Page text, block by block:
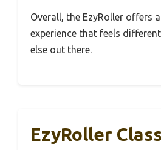
Overall, the EzyRoller offers
experience that feels
else out there.
EzyRoller